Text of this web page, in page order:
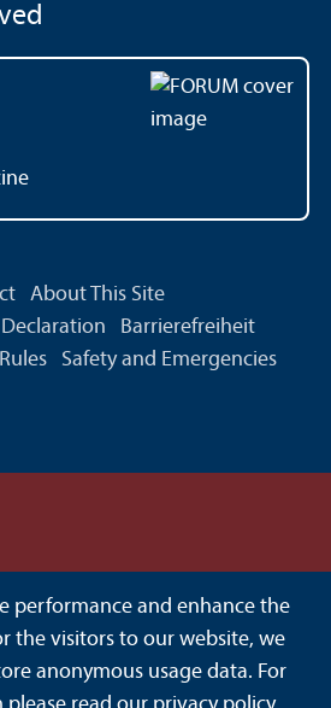
About This Site
Barrierefreiheit
Safety and Emergencies
performance and enhance the
the visitors to our website, we
anonymous usage data. For